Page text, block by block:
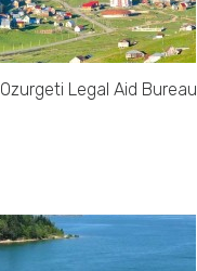
Ozurgeti Legal Aid Bureau